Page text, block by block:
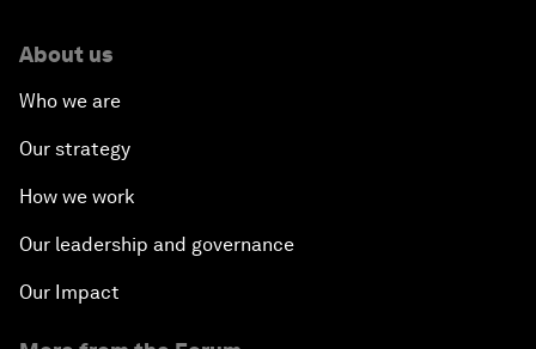
About us
Who we are
Our strategy
How we work
Our leadership and governance
Our Impact